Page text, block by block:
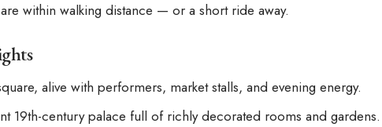
are within walking distance — or a short ride away.
alive with performers, market stalls, and evening energy.
19th-century palace full of richly decorated rooms and gardens.